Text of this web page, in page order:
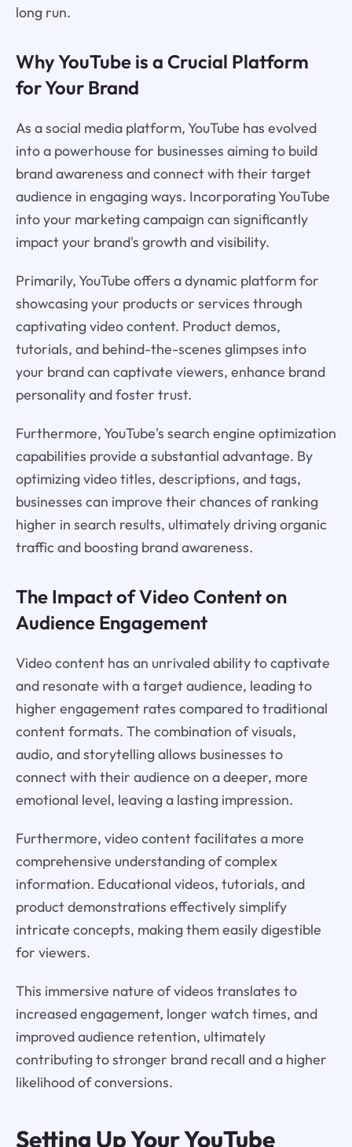
long run.
Why YouTube is a Crucial Platform
for Your Brand
As a social media platform, YouTube has evolved
into a powerhouse for businesses aiming to build
brand awareness and connect with their target
audience in engaging ways. Incorporating YouTube
into your marketing campaign can significantly
impact your brand's growth and visibility.
Primarily, YouTube offers a dynamic platform for
showcasing your products or services through
captivating video content. Product demos,
tutorials, and behind-the-scenes glimpses into
your brand can captivate viewers, enhance brand
personality and foster trust.
Furthermore, YouTube's search engine optimization
capabilities provide a substantial advantage. By
optimizing video titles, descriptions, and tags,
businesses can improve their chances of ranking
higher in search results, ultimately driving organic
traffic and boosting brand awareness.
The Impact of Video Content on
Audience Engagement
Video content has an unrivaled ability to captivate
and resonate with a target audience, leading to
higher engagement rates compared to traditional
content formats. The combination of visuals,
audio, and storytelling allows businesses to
connect with their audience on a deeper, more
emotional level, leaving a lasting impression.
Furthermore, video content facilitates a more
comprehensive understanding of complex
information. Educational videos, tutorials, and
product demonstrations effectively simplify
intricate concepts, making them easily digestible
for viewers.
This immersive nature of videos translates to
increased engagement, longer watch times, and
improved audience retention, ultimately
contributing to stronger brand recall and a higher
likelihood of conversions.
Setting Up Your YouTube